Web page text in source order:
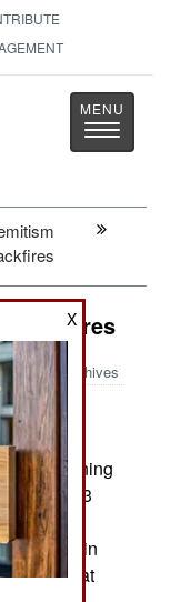
Toggle
Measures
Archives
of the
containing
ammo, 13
and
comes in
20th that
X